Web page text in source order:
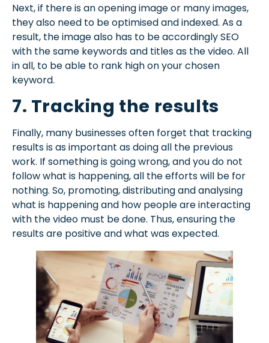
Next, if there is an opening image or many images,
they also need to be optimised and indexed. As a
result, the image also has to be accordingly SEO
with the same keywords and titles as the video. All
in all, to be able to rank high on your chosen
keyword.
7. Tracking the results
Finally, many businesses often forget that tracking
results is as important as doing all the previous
work. If something is going wrong, and you do not
follow what is happening, all the efforts will be for
nothing. So, promoting, distributing and analysing
what is happening and how people are interacting
with the video must be done. Thus, ensuring the
results are positive and what was expected.